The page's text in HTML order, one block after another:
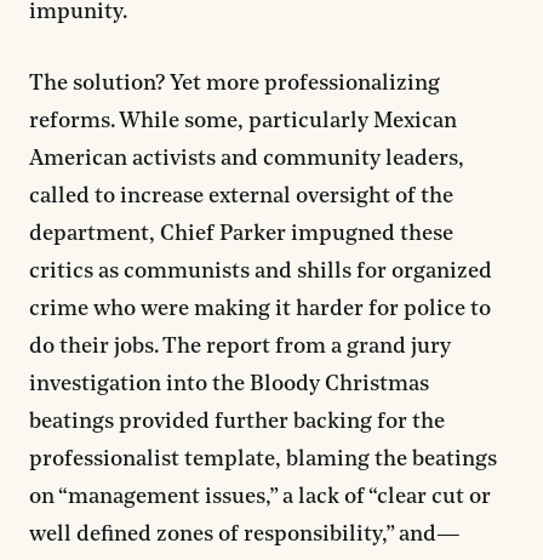
impunity.
The solution? Yet more professionalizing
reforms. While some, particularly Mexican
American activists and community leaders,
called to increase external oversight of the
department, Chief Parker impugned these
critics as communists and shills for organized
crime who were making it harder for police to
do their jobs. The report from a grand jury
investigation into the Bloody Christmas
beatings provided further backing for the
professionalist template, blaming the beatings
on “management issues,” a lack of “clear cut or
well defined zones of responsibility,” and—